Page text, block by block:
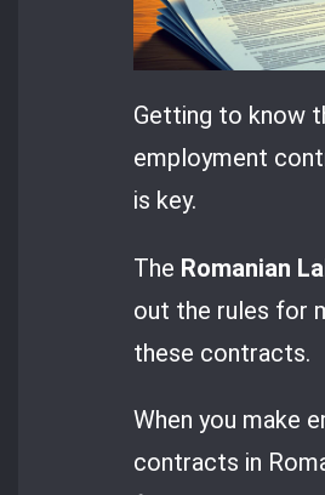
Getting to know
employment
is key.
The Romanian
out the rules for
these contracts.
When you make
contracts in